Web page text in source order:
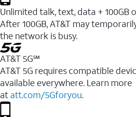
Unlimited talk, text, data + 100GB
After 100GB, AT&T may
the network is busy.
AT&T 5G℠
AT&T 5G requires compatible
available everywhere. Learn more
at att.com/5Gforyou.